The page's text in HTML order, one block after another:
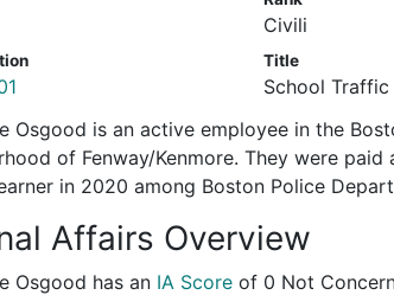
Civili
Title
School Traffic
Osgood is an active employee in the
of Fenway/Kenmore. They were
in 2020 among Boston Police
Affairs Overview
Osgood has an IA Score of 0 Not